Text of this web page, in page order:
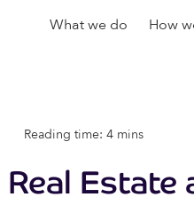
What we do How
Reading time: 4 mins
Estate